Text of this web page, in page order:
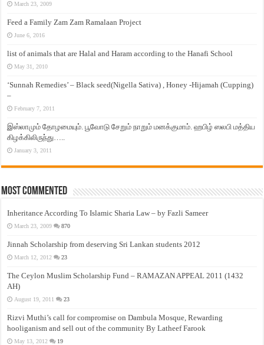
March 23, 2009
Feed a Family Zam Zam Ramalaan Project
June 6, 2016
list of animals that are Halal and Haram according to the Hanafi School
May 31, 2010
‘Sunnah Remedies’ – Black seed(Nigella Sativa) , Honey -Hijamah (Cupping)
–
February 7, 2011
இஸ்லாமும் தோழமையும். பூவோடு சேறும் நாறும் மனக்குமாம். ஹபிழ் ஸலபி மத்திய
கிழக்கிலிருந்து…..
January 3, 2011
Most Commented
Inheritance According To Islamic Sharia Law – by Fazli Sameer
March 23, 2009 870
Jinnah Scholarship from deserving Sri Lankan students 2012
March 12, 2012 23
The Ceylon Muslim Scholarship Fund – RAMAZAN APPEAL 2011 (1432
AH)
August 19, 2011 23
Rizvi Muthi’s call for compromise on Dambula Mosque, Rewarding
hooliganism and sell out of the community By Latheef Farook
May 13, 2012 19